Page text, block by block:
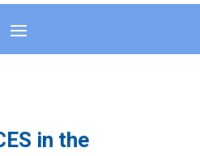
in the